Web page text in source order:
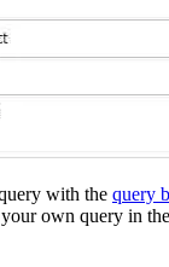
with the query
own query in the